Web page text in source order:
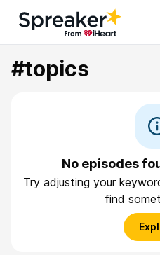
#topics
No episodes
Try adjusting your
find